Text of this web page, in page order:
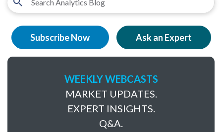
Subscribe Now Ask an Expert
WEEKLY WEBCASTS
MARKET UPDATES.
EXPERT INSIGHTS.
Q&A.